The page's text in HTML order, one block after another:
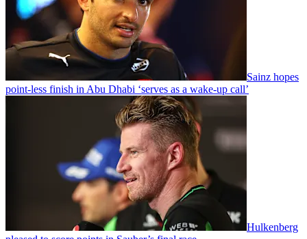
Sainz hopes
point-less finish in Abu Dhabi ‘serves as a wake-up call’
Hulkenberg